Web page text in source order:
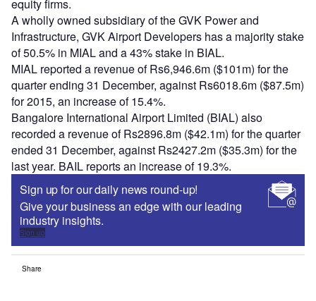
equity firms.
A wholly owned subsidiary of the GVK Power and
Infrastructure, GVK Airport Developers has a majority stake
of 50.5% in MIAL and a 43% stake in BIAL.
MIAL reported a revenue of Rs6,946.6m ($101m) for the
quarter ending 31 December, against Rs6018.6m ($87.5m)
for 2015, an increase of 15.4%.
Bangalore International Airport Limited (BIAL) also
recorded a revenue of Rs2896.8m ($42.1m) for the quarter
ended 31 December, against Rs2427.2m ($35.3m) for the
last year. BAIL reports an increase of 19.3%.
Sign up for our daily news round-up!
Give your business an edge with our leading
industry insights.
Sign up
Share